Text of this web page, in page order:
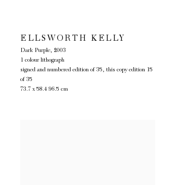
ELLSWORTH KELLY
Dark Purple, 2003
1 colour lithograph
signed and numbered edition of 35, this copy edition 15
of 35
73.7 x 58.4 96.5 cm